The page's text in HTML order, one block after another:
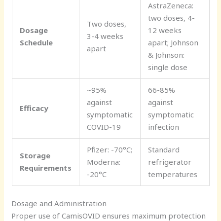
Dosage
Schedule
Two doses,
3-4 weeks
apart
AstraZeneca:
two doses, 4-
12 weeks
apart; Johnson
& Johnson:
single dose
Efficacy
~95%
against
symptomatic
COVID-19
66-85%
against
symptomatic
infection
Storage
Requirements
Pfizer: -70°C;
Moderna:
-20°C
Standard
refrigerator
temperatures
Dosage and Administration
Proper use of CamisOVID ensures maximum protection